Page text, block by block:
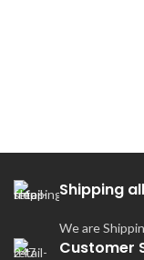
Shipping
We are
Customer